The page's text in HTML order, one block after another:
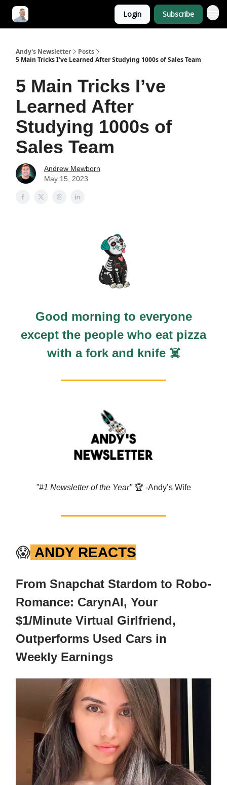
Login Subscribe
Andy's Newsletter
Posts
5 Main Tricks I’ve Learned After Studying 1000s of Sales Team
5 Main Tricks I’ve
Learned After
Studying 1000s of
Sales Team
Andrew Mewborn
May 15, 2023
Good morning to everyone
except the people who eat pizza
with a fork and knife ☠️
"#1 Newsletter of the Year" 🏆️ -Andy’s Wife
😱 ANDY REACTS
From Snapchat Stardom to Robo-
Romance: CarynAI, Your
$1/Minute Virtual Girlfriend,
Outperforms Used Cars in
Weekly Earnings